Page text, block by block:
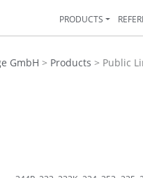
PRODUCTS
GmbH > Products > Public